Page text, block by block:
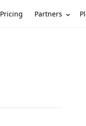
Pricing Partners